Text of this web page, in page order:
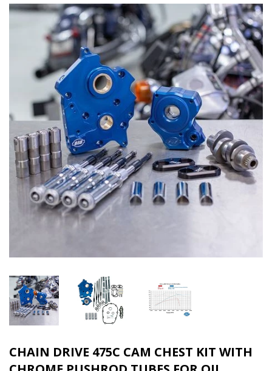
CHAIN DRIVE 475C CAM CHEST KIT WITH